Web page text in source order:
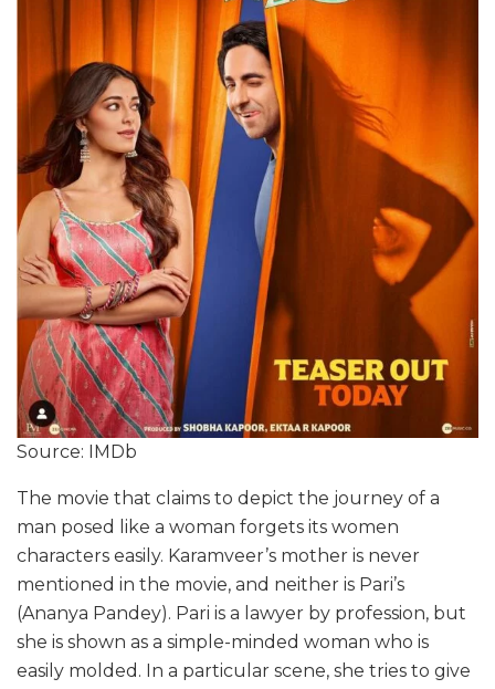
Source: IMDb
The movie that claims to depict the journey of a
man posed like a woman forgets its women
characters easily. Karamveer’s mother is never
mentioned in the movie, and neither is Pari’s
(Ananya Pandey). Pari is a lawyer by profession, but
she is shown as a simple-minded woman who is
easily molded. In a particular scene, she tries to give